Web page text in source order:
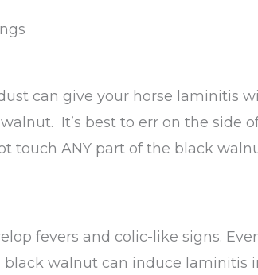
can give your horse laminitis
It’s best to err on the side
touch ANY part of the black
fevers and colic-like signs.
walnut can induce laminitis